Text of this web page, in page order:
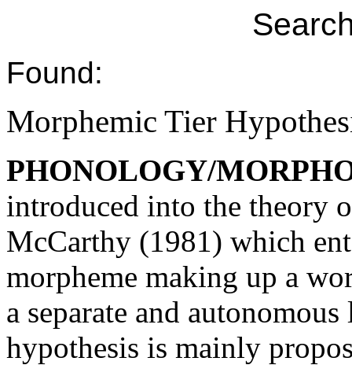
Found:
Morphemic Tier
PHONOLOGY/
introduced into the theory
McCarthy (1981) which
morpheme making up a
a separate and
hypothesis is mainly